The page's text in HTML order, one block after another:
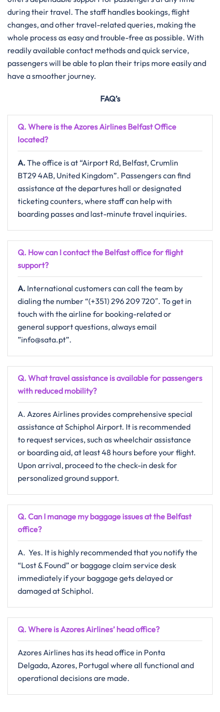
during their travel. The staff handles bookings, flight
changes, and other travel-related queries, making the
whole process as easy and trouble-free as possible. With
readily available contact methods and quick service,
passengers will be able to plan their trips more easily and
have a smoother journey.
FAQ’s
Q. Where is the Azores Airlines BelfastOffice
located?
A. The​‍​‌‍​‍‌​‍​‌‍​‍‌ office is at “Airport Rd, Belfast, Crumlin
BT29 4AB, United Kingdom”. Passengers can find
assistance at the departures hall or designated
ticketing counters, where staff can help with
boarding passes and last-minute travel inquiries.
Q. How can I contact the Belfastoffice for flight
support?
A. International​‍​‌‍​‍‌​‍​‌‍​‍‌ customers can call the team by
dialing the number “(+351) 296 209 720″. To get in
touch with the airline for booking-related or
general support questions, always email ​‍​
”info@sata.pt”.
Q. What travel assistance is available for passengers
with reduced mobility?​‍‌
A. Azores Airlines provides comprehensive special
assistance at Schiphol Airport. It is recommended
to request services, such as wheelchair assistance
or boarding aid, at least 48 hours before your flight.
Upon arrival, proceed to the check-in desk for
personalized ground support.​‍​
Q‌‍. Can I manage my baggage issues at the Belfast
office?
A. ​‍​‌‍​‍‌​‍​‌‍​‍‌ Yes. It is highly recommended that you notify the
“Lost & Found” or baggage claim service desk
immediately if your baggage gets delayed or
damaged at ​‍​‌‍​‍‌​‍​‌‍​‍‌Schiphol.​
Q. Where is Azores Airlines’ head office?
Azores Airlines has its head office in Ponta
Delgada, Azores, Portugal where all functional and
operational decisions are made.